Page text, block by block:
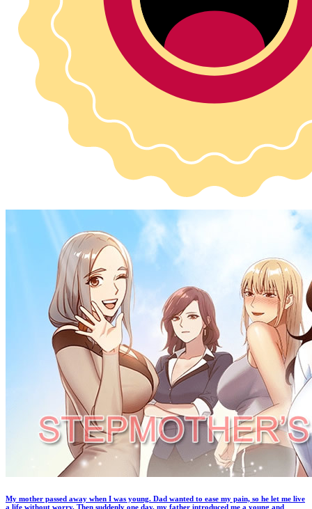
My mother passed away when I was young. Dad wanted to ease my pain, so he let me live
a life without worry. Then suddenly one day, my father introduced me a young and